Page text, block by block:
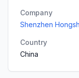
Company
Shenzhen
Country
China